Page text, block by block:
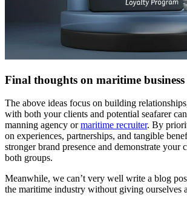
Final thoughts on maritime
The above ideas focus on building
with both your clients and potential seafarer
manning agency ormaritime recruiter. By
on experiences, partnerships, and tangible
stronger brand presence and demonstrate your
both groups.
Meanwhile, we can’t very well write a blog
the maritime industry without giving ourselves